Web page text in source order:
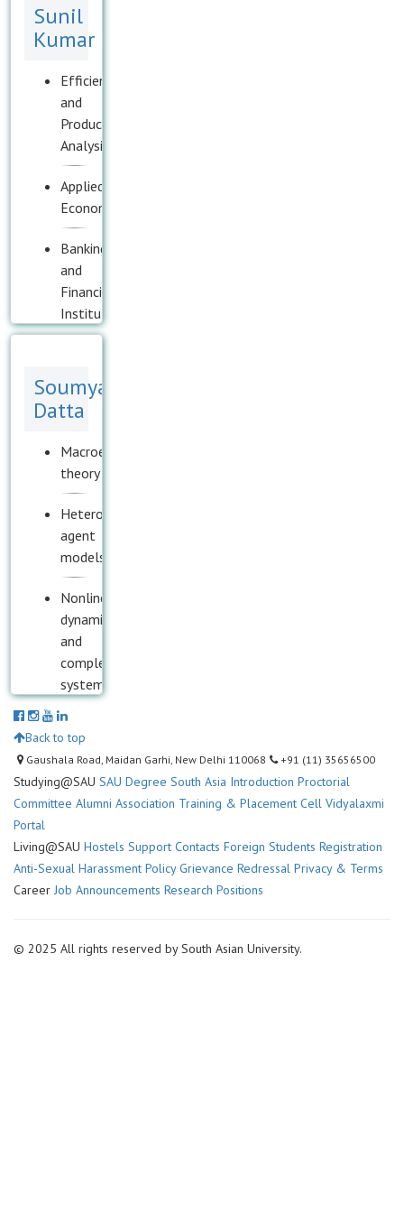
Sunil
Kumar
Efficiency
and
Productivity
Analysis
Applied
Econometrics
Banking
and
Financial
Institutions
Soumya
Datta
Macroeconomic
theory
Heterogeneous
agent
models
Nonlinear
dynamics
and
complex
systems
Mathematical
epidemiology
Political
economy
Back to top
Gaushala Road, Maidan Garhi, New Delhi 110068 +91 (11) 35656500
Studying@SAU SAU Degree South Asia Introduction Proctorial
Committee Alumni Association Training & Placement Cell Vidyalaxmi
Portal
Living@SAU Hostels Support Contacts Foreign Students Registration
Anti-Sexual Harassment Policy Grievance Redressal Privacy & Terms
Career Job Announcements Research Positions
© 2025 All rights reserved by South Asian University.